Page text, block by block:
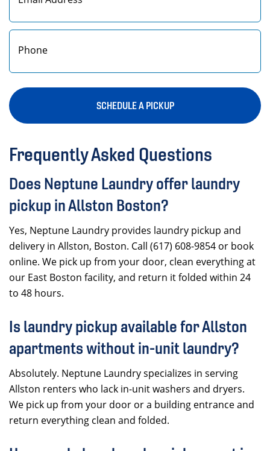
SCHEDULE A PICKUP
Frequently Asked Questions
Does Neptune Laundry offer laundry
pickup in Allston Boston?
Yes, Neptune Laundry provides laundry pickup and
delivery in Allston, Boston. Call (617) 608-9854 or book
online. We pick up from your door, clean everything at
our East Boston facility, and return it folded within 24
to 48 hours.
Is laundry pickup available for Allston
apartments without in-unit laundry?
Absolutely. Neptune Laundry specializes in serving
Allston renters who lack in-unit washers and dryers.
We pick up from your door or a building entrance and
return everything clean and folded.